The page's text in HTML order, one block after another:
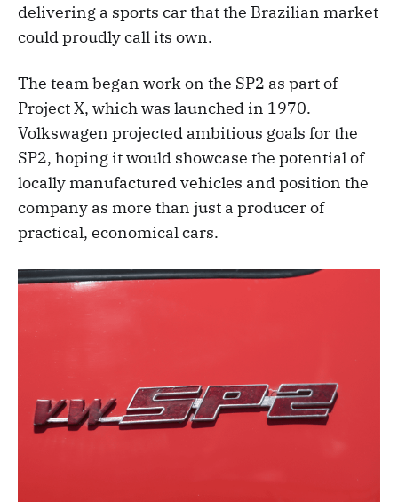
delivering a sports car that the Brazilian market
could proudly call its own.
The team began work on the SP2 as part of
Project X, which was launched in 1970.
Volkswagen projected ambitious goals for the
SP2, hoping it would showcase the potential of
locally manufactured vehicles and position the
company as more than just a producer of
practical, economical cars.